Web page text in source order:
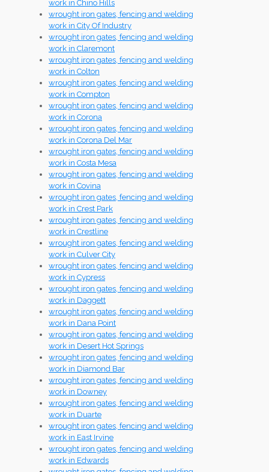
work in Chino Hills
wrought iron gates, fencing and welding
work in City Of Industry
wrought iron gates, fencing and welding
work in Claremont
wrought iron gates, fencing and welding
work in Colton
wrought iron gates, fencing and welding
work in Compton
wrought iron gates, fencing and welding
work in Corona
wrought iron gates, fencing and welding
work in Corona Del Mar
wrought iron gates, fencing and welding
work in Costa Mesa
wrought iron gates, fencing and welding
work in Covina
wrought iron gates, fencing and welding
work in Crest Park
wrought iron gates, fencing and welding
work in Crestline
wrought iron gates, fencing and welding
work in Culver City
wrought iron gates, fencing and welding
work in Cypress
wrought iron gates, fencing and welding
work in Daggett
wrought iron gates, fencing and welding
work in Dana Point
wrought iron gates, fencing and welding
work in Desert Hot Springs
wrought iron gates, fencing and welding
work in Diamond Bar
wrought iron gates, fencing and welding
work in Downey
wrought iron gates, fencing and welding
work in Duarte
wrought iron gates, fencing and welding
work in East Irvine
wrought iron gates, fencing and welding
work in Edwards